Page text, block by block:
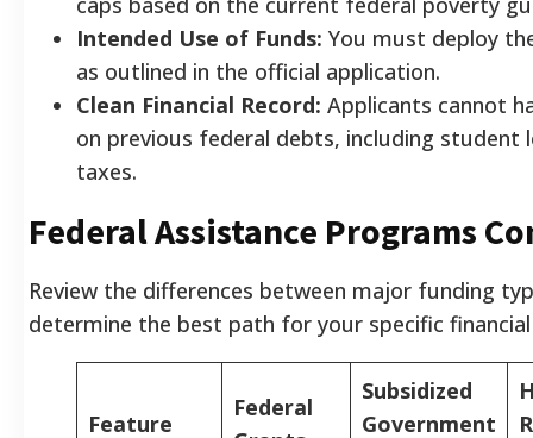
Intended Use of Funds: You must deploy
as outlined in the official application.
Clean Financial Record: Applicants cannot
on previous federal debts, including student
taxes.
Federal Assistance Programs
Review the differences between major funding
determine the best path for your specific
Feature
Federal
Subsidized
Government